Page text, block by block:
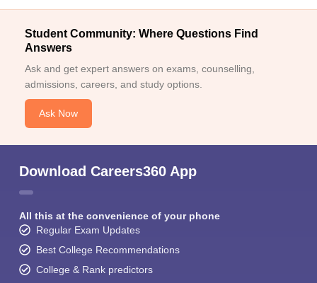
Student Community: Where Questions Find
Answers
Ask and get expert answers on exams, counselling,
admissions, careers, and study options.
Ask Now
Download Careers360 App
All this at the convenience of your phone
Regular Exam Updates
Best College Recommendations
College & Rank predictors